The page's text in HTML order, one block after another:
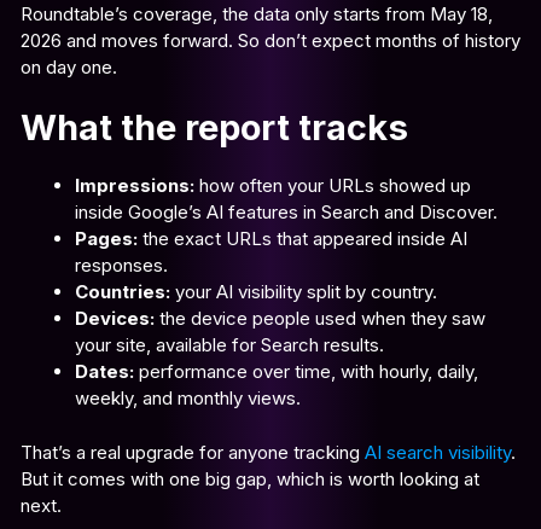
Roundtable’s coverage, the data only starts from May 18,
2026 and moves forward. So don’t expect months of history
on day one.
What the report tracks
Impressions: how often your URLs showed up
inside Google’s AI features in Search and Discover.
Pages: the exact URLs that appeared inside AI
responses.
Countries: your AI visibility split by country.
Devices: the device people used when they saw
your site, available for Search results.
Dates: performance over time, with hourly, daily,
weekly, and monthly views.
That’s a real upgrade for anyone tracking AI search visibility.
But it comes with one big gap, which is worth looking at
next.